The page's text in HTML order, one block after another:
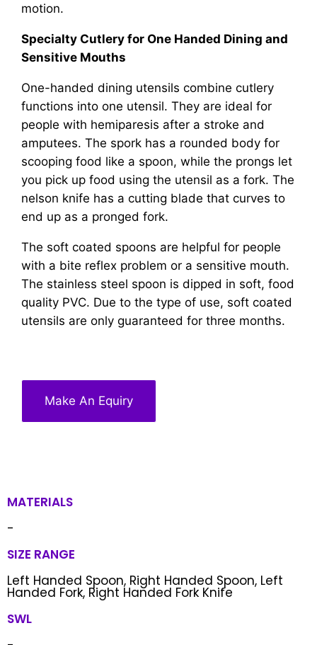
motion.
Specialty Cutlery for One Handed Dining and
Sensitive Mouths
One-handed dining utensils combine cutlery
functions into one utensil. They are ideal for
people with hemiparesis after a stroke and
amputees. The spork has a rounded body for
scooping food like a spoon, while the prongs let
you pick up food using the utensil as a fork. The
nelson knife has a cutting blade that curves to
end up as a pronged fork.
The soft coated spoons are helpful for people
with a bite reflex problem or a sensitive mouth.
The stainless steel spoon is dipped in soft, food
quality PVC. Due to the type of use, soft coated
utensils are only guaranteed for three months.
Make An Equiry
MATERIALS
-
SIZE RANGE
Left Handed Spoon, Right Handed Spoon, Left
Handed Fork, Right Handed Fork Knife
SWL